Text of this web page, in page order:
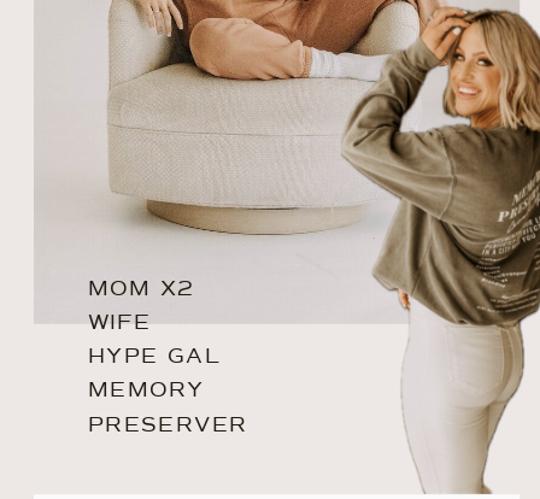
MOM X2
WIFE
HYPE GAL
MEMORY
PRESERVER